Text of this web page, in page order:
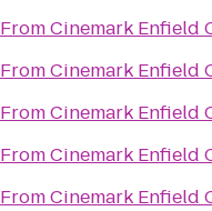
FromCinemark Enfield
FromCinemark Enfield
FromCinemark Enfield
FromCinemark Enfield
FromCinemark Enfield